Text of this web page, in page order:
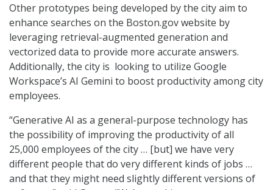
Other prototypes being developed by the city aim to
enhance searches on the Boston.gov website by
leveraging retrieval-augmented generation and
vectorized data to provide more accurate answers.
Additionally, the city is looking to utilize Google
Workspace’s AI Gemini to boost productivity among city
employees.
“Generative AI as a general-purpose technology has
the possibility of improving the productivity of all
25,000 employees of the city … [but] we have very
different people that do very different kinds of jobs …
and that they might need slightly different versions of